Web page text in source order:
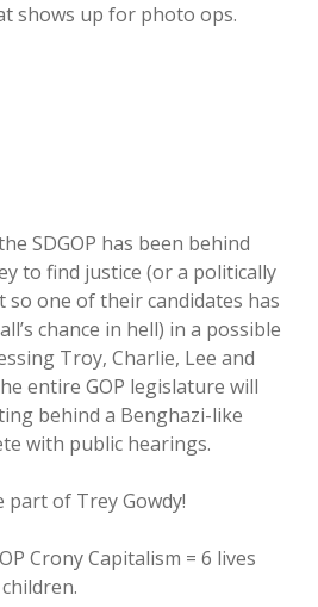
shows up for photo ops.
SDGOP has been behind
to find justice (or a politically
so one of their candidates has
chance in hell) in a possible
Troy, Charlie, Lee and
entire GOP legislature will
behind a Benghazi-like
with public hearings.
part of Trey Gowdy!
Crony Capitalism = 6 lives